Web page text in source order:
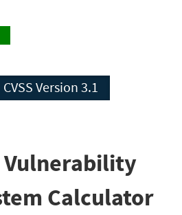
CVSS Version 3.1
Calculator